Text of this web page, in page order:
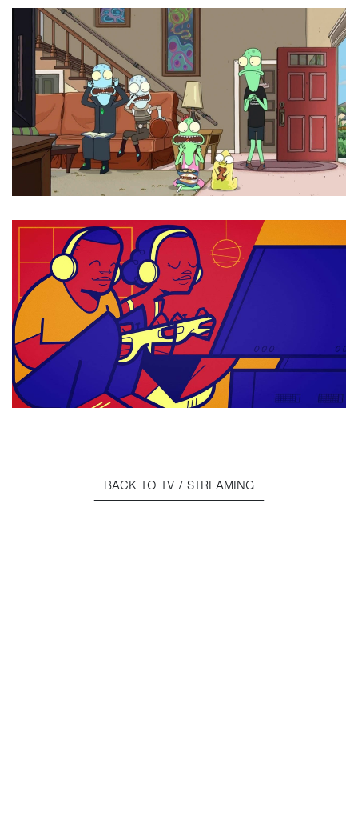
BACK TO TV / STREAMING